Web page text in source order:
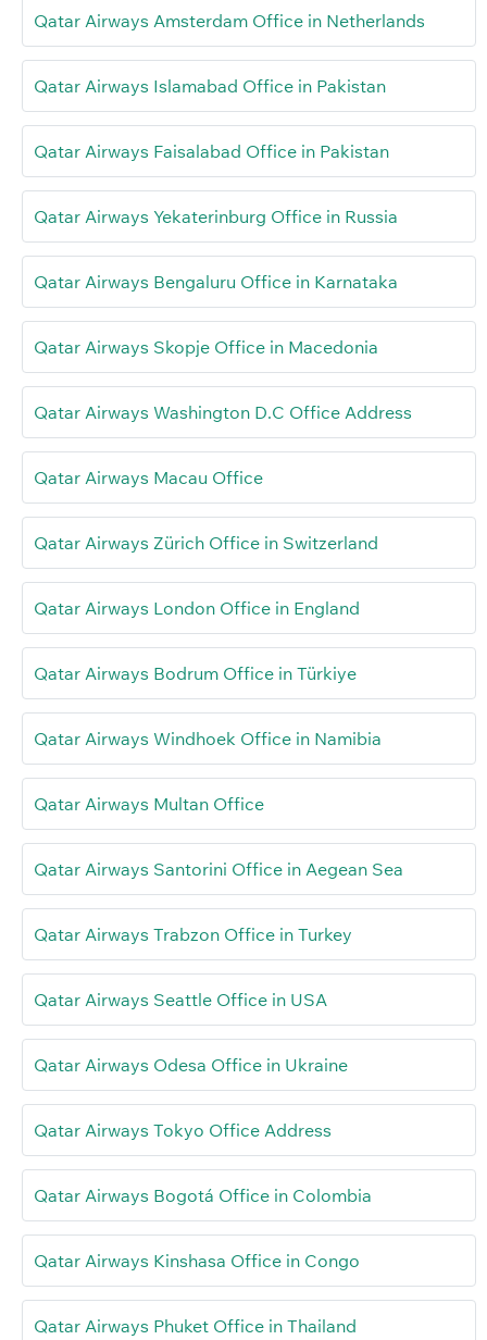
Qatar Airways Amsterdam Office in Netherlands
Qatar Airways Islamabad Office in Pakistan
Qatar Airways Faisalabad Office in Pakistan
Qatar Airways Yekaterinburg Office in Russia
Qatar Airways Bengaluru Office in Karnataka
Qatar Airways Skopje Office in Macedonia
Qatar Airways Washington D.C Office Address
Qatar Airways Macau Office
Qatar Airways Zürich Office in Switzerland
Qatar Airways London Office in England
Qatar Airways Bodrum Office in Türkiye
Qatar Airways Windhoek Office in Namibia
Qatar Airways Multan Office
Qatar Airways Santorini Office in Aegean Sea
Qatar Airways Trabzon Office in Turkey
Qatar Airways Seattle Office in USA
Qatar Airways Odesa Office in Ukraine
Qatar Airways Tokyo Office Address
Qatar Airways Bogotá Office in Colombia
Qatar Airways Kinshasa Office in Congo
Qatar Airways Phuket Office in Thailand